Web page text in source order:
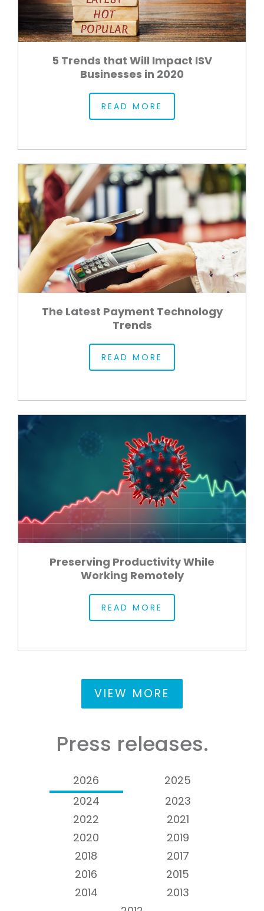
5 Trends that Will Impact ISV
Businesses in 2020
READ MORE
The Latest Payment Technology
Trends
READ MORE
Preserving Productivity While
Working Remotely
READ MORE
VIEW MORE
Press releases.
2026
2025
2024
2023
2022
2021
2020
2019
2018
2017
2016
2015
2014
2013